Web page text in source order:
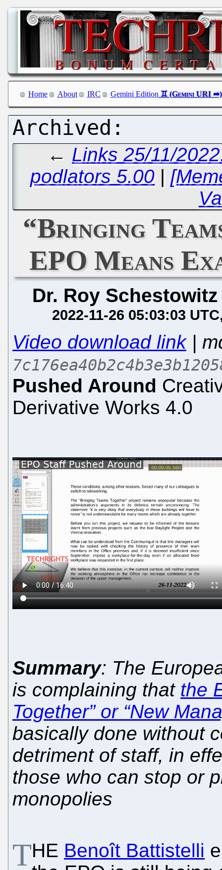
Home About IRC Gemini Edition
← Links 25/11/
podlators 5.00 |
“Bringing
EPO Means
Dr. Roy Schestowitz
2022-11-26 05:03:03 UTC
Video download link|
Pushed Around
Derivative Works 4.0
Summary: The
is complaining that the
Together” or “New
basically done without
detriment of staff, in
those who can stop or
monopolies
THE Benoît Battistelli